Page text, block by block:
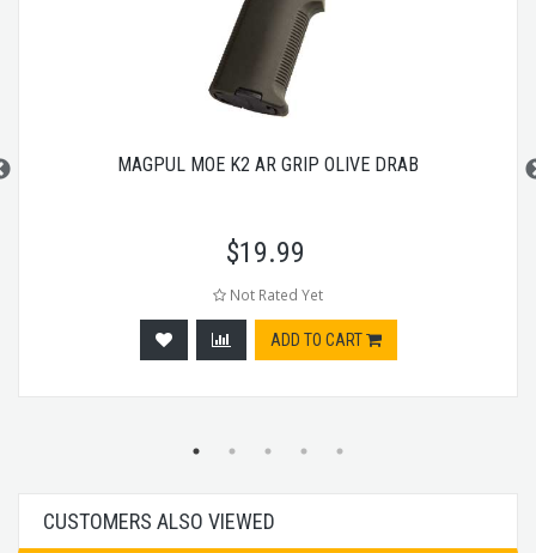
MAGPUL MOE K2 AR GRIP OLIVE DRAB
$19.99
Not Rated Yet
ADD TO CART
CUSTOMERS ALSO VIEWED